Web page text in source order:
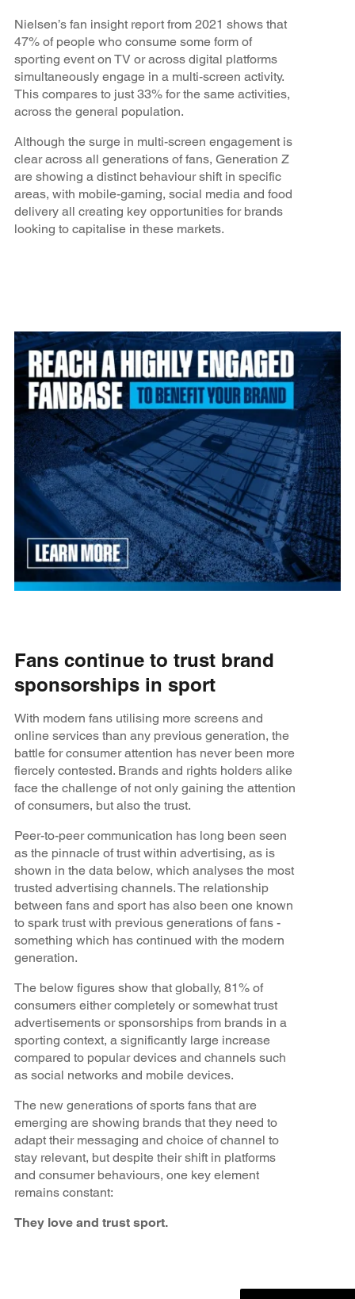
Nielsen’s fan insight report from 2021 shows that
47% of people who consume some form of
sporting event on TV or across digital platforms
simultaneously engage in a multi-screen activity.
This compares to just 33% for the same activities,
across the general population.
Although the surge in multi-screen engagement is
clear across all generations of fans, Generation Z
are showing a distinct behaviour shift in specific
areas, with mobile-gaming, social media and food
delivery all creating key opportunities for brands
looking to capitalise in these markets.
Fans continue to trust brand
sponsorships in sport
With modern fans utilising more screens and
online services than any previous generation, the
battle for consumer attention has never been more
fiercely contested. Brands and rights holders alike
face the challenge of not only gaining the attention
of consumers, but also the trust.
Peer-to-peer communication has long been seen
as the pinnacle of trust within advertising, as is
shown in the data below, which analyses the most
trusted advertising channels. The relationship
between fans and sport has also been one known
to spark trust with previous generations of fans -
something which has continued with the modern
generation.
The below figures show that globally, 81% of
consumers either completely or somewhat trust
advertisements or sponsorships from brands in a
sporting context, a significantly large increase
compared to popular devices and channels such
as social networks and mobile devices.
The new generations of sports fans that are
emerging are showing brands that they need to
adapt their messaging and choice of channel to
stay relevant, but despite their shift in platforms
and consumer behaviours, one key element
remains constant:
They love and trust sport.